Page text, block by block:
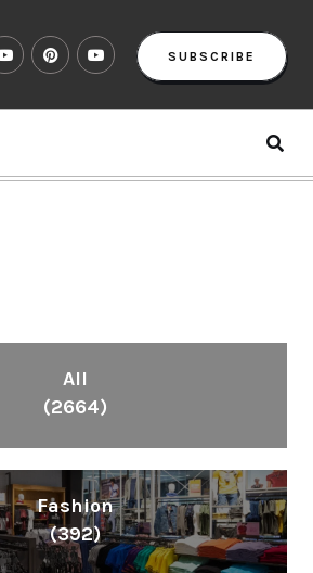
SUBSCRIBE
All
(2664)
Fashion
(392)